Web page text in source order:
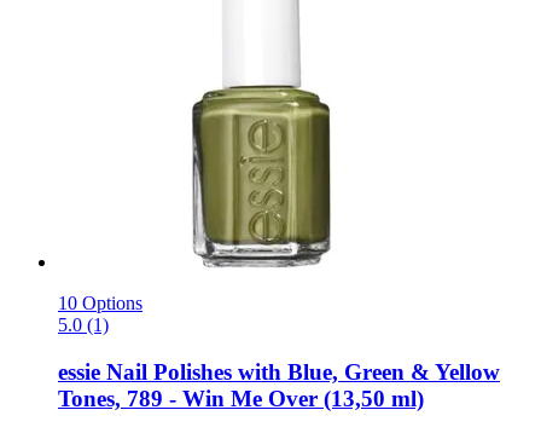
10 Options
5.0 (1)
essie Nail Polishes with Blue, Green & Yellow
Tones, 789 -​ Win Me Over (13,50 ml)